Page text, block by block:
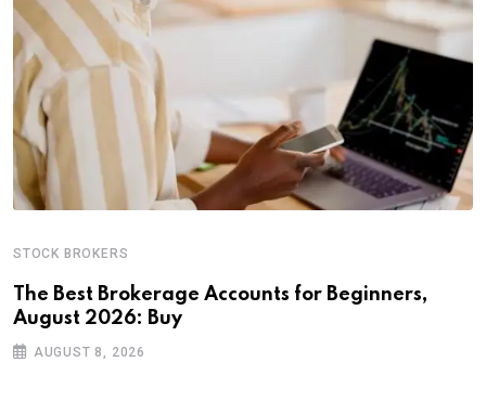
STOCK BROKERS
The Best Brokerage Accounts for Beginners,
August 2026: Buy
AUGUST 8, 2026